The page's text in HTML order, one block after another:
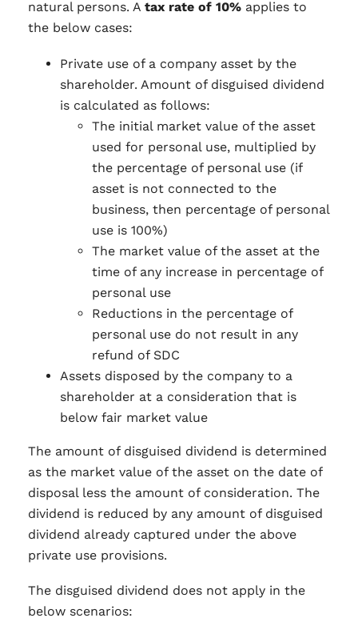
natural persons. A tax rate of 10% applies to
the below cases:
Private use of a company asset by the
shareholder. Amount of disguised dividend
is calculated as follows:
The initial market value of the asset
used for personal use, multiplied by
the percentage of personal use (if
asset is not connected to the
business, then percentage of personal
use is 100%)
The market value of the asset at the
time of any increase in percentage of
personal use
Reductions in the percentage of
personal use do not result in any
refund of SDC
Assets disposed by the company to a
shareholder at a consideration that is
below fair market value
The amount of disguised dividend is determined
as the market value of the asset on the date of
disposal less the amount of consideration. The
dividend is reduced by any amount of disguised
dividend already captured under the above
private use provisions.
The disguised dividend does not apply in the
below scenarios: